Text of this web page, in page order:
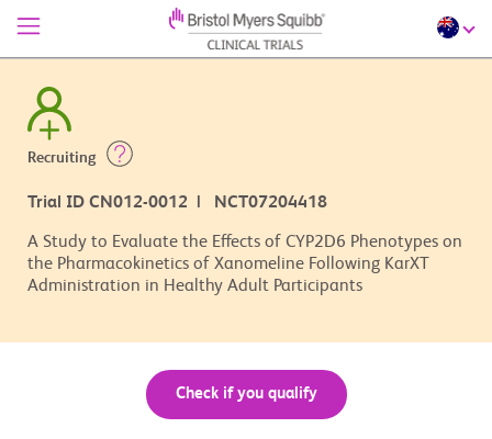
Recruiting
Trial ID CN012-0012 | NCT07204418
A Study to Evaluate the Effects of CYP2D6 Phenotypes on
the Pharmacokinetics of Xanomeline Following KarXT
Administration in Healthy Adult Participants
Check if you qualify